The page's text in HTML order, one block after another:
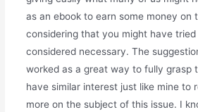
as an ebook to earn some money on
considering that you might have
considered necessary. The
worked as a great way to fully grasp
have similar interest just like mine to
more on the subject of this issue. I